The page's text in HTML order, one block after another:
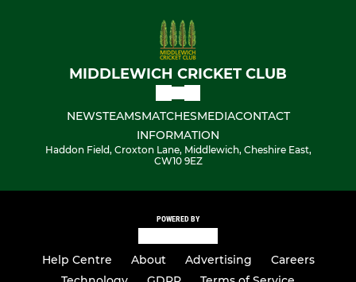
MIDDLEWICH CRICKET CLUB
NEWSTEAMSMATCHESMEDIACONTACT
INFORMATION
Haddon Field, Croxton Lane, Middlewich, Cheshire East,
CW10 9EZ
POWERED BY
Help Centre About Advertising
Careers